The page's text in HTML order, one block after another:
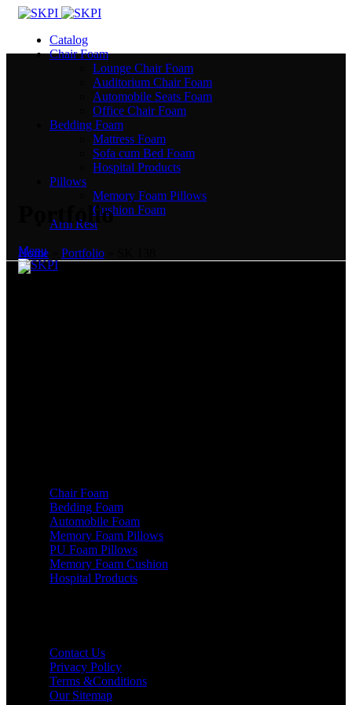
Catalog
Chair Foam
Lounge Chair Foam
Auditorium Chair Foam
Automobile Seats Foam
Office Chair Foam
Bedding Foam
Mattress Foam
Sofa cum Bed Foam
Hospital Products
Pillows
Memory Foam Pillows
Cushion Foam
Arm Rest
Menu
Portfolio
Home Portfolio
Chair Foam
Bedding Foam
Automobile Foam
Memory Foam Pillows
PU Foam Pillows
Memory Foam Cushion
Hospital Products
Contact Us
Privacy Policy
Terms &Conditions
Our Sitemap